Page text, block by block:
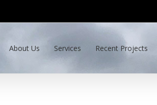
About Us Services Recent Projects